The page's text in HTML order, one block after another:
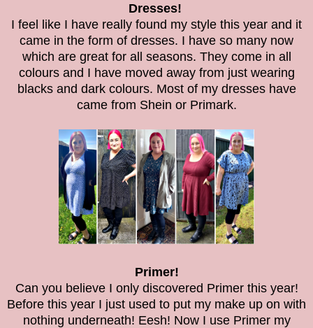
Dresses!
I feel like I have really found my style this year and it
came in the form of dresses. I have so many now
which are great for all seasons. They come in all
colours and I have moved away from just wearing
blacks and dark colours. Most of my dresses have
came from Shein or Primark.
Primer!
Can you believe I only discovered Primer this year!
Before this year I just used to put my make up on with
nothing underneath! Eesh! Now I use Primer my